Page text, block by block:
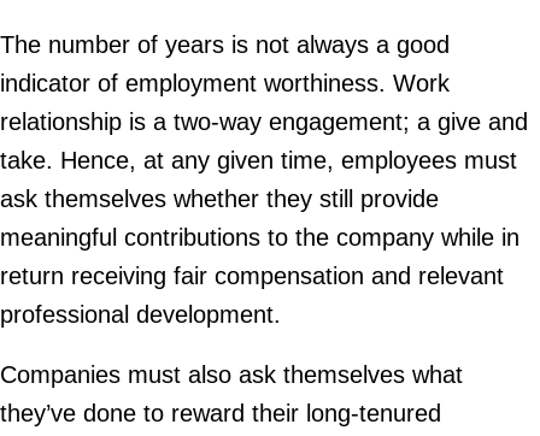
The number of years is not always a good
indicator of employment worthiness. Work
relationship is a two-way engagement; a give and
take. Hence, at any given time, employees must
ask themselves whether they still provide
meaningful contributions to the company while in
return receiving fair compensation and relevant
professional development.
Companies must also ask themselves what
they’ve done to reward their long-tenured